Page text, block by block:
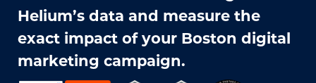
Helium’s data and measure the
exact impact of your Boston digital
marketing campaign.